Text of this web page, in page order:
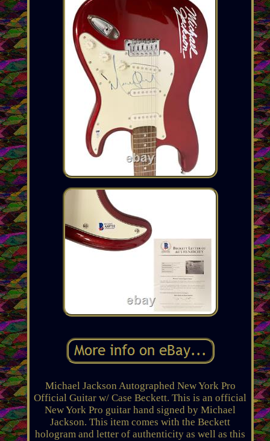
Michael Jackson Autographed New York Pro
Official Guitar w/ Case Beckett. This is an official
New York Pro guitar hand signed by Michael
Jackson. This item comes with the Beckett
hologram and letter of authenticity as well as this